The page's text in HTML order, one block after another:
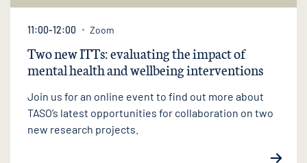
11:00-12:00 Zoom
Two new ITTs: evaluating the impact of
mental health and wellbeing interventions
Join us for an online event to find out more about
TASO’s latest opportunities for collaboration on two
new research projects.